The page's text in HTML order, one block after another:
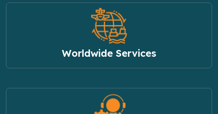
Worldwide Services